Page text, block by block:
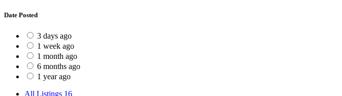
Date Posted
3 days ago
1 week ago
1 month ago
6 months ago
1 year ago
All Listings 16